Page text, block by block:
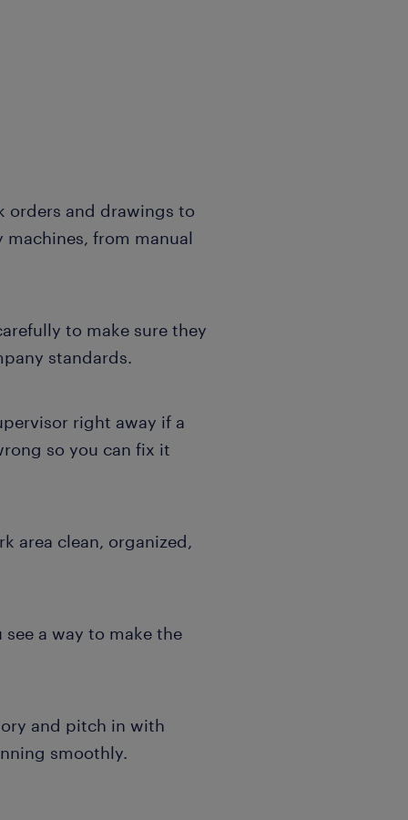
orders and drawings to
from manual
to make sure they
standards.
right away if a
so you can fix it
area clean, organized,
see a way to make the
and pitch in with
smoothly.